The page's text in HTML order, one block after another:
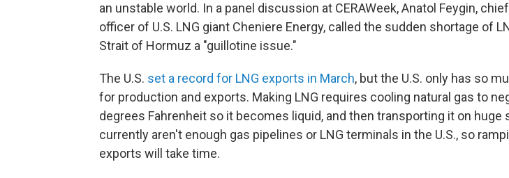
an unstable world. In a panel discussion at CERAWeek, Anatol Feygin,
officer of U.S. LNG giant Cheniere Energy, called the sudden shortage of
Strait of Hormuz a "guillotine issue."
The U.S. set a record for LNG exports in March, but the U.S. only has so
for production and exports. Making LNG requires cooling natural gas to
degrees Fahrenheit so it becomes liquid, and then transporting it on huge
currently aren't enough gas pipelines or LNG terminals in the U.S., so
exports will take time.